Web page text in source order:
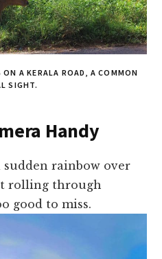
A KERALA ROAD, A COMMON
SIGHT.
Handy
sudden rainbow over
rolling through
good to miss.